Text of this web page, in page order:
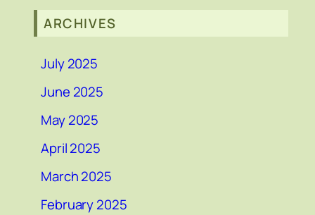
ARCHIVES
July 2025
June 2025
May 2025
April 2025
March 2025
February 2025